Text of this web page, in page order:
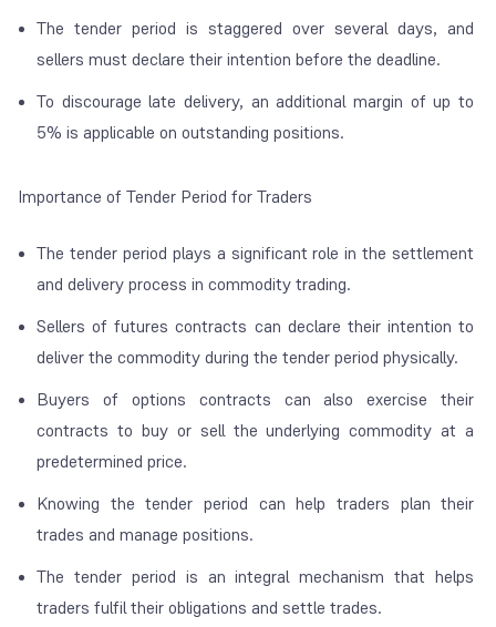
The tender period is staggered over several days, and
sellers must declare their intention before the deadline.
To discourage late delivery, an additional margin of up to
5% is applicable on outstanding positions.
Importance of Tender Period for Traders
The tender period plays a significant role in the settlement
and delivery process in commodity trading.
Sellers of futures contracts can declare their intention to
deliver the commodity during the tender period physically.
Buyers of options contracts can also exercise their
contracts to buy or sell the underlying commodity at a
predetermined price.
Knowing the tender period can help traders plan their
trades and manage positions.
The tender period is an integral mechanism that helps
traders fulfil their obligations and settle trades.